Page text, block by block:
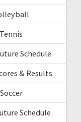
Schedule
& Results
Schedule